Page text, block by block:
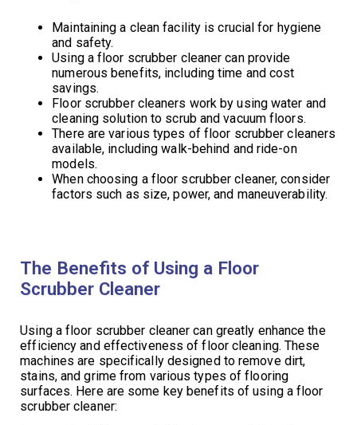
Maintaining a clean facility is crucial for hygiene
and safety.
Using a floor scrubber cleaner can provide
numerous benefits, including time and cost
savings.
Floor scrubber cleaners work by using water and
cleaning solution to scrub and vacuum floors.
There are various types of floor scrubber cleaners
available, including walk-behind and ride-on
models.
When choosing a floor scrubber cleaner, consider
factors such as size, power, and maneuverability.
The Benefits of Using a Floor
Scrubber Cleaner
Using a floor scrubber cleaner can greatly enhance the
efficiency and effectiveness of floor cleaning. These
machines are specifically designed to remove dirt,
stains, and grime from various types of flooring
surfaces. Here are some key benefits of using a floor
scrubber cleaner: